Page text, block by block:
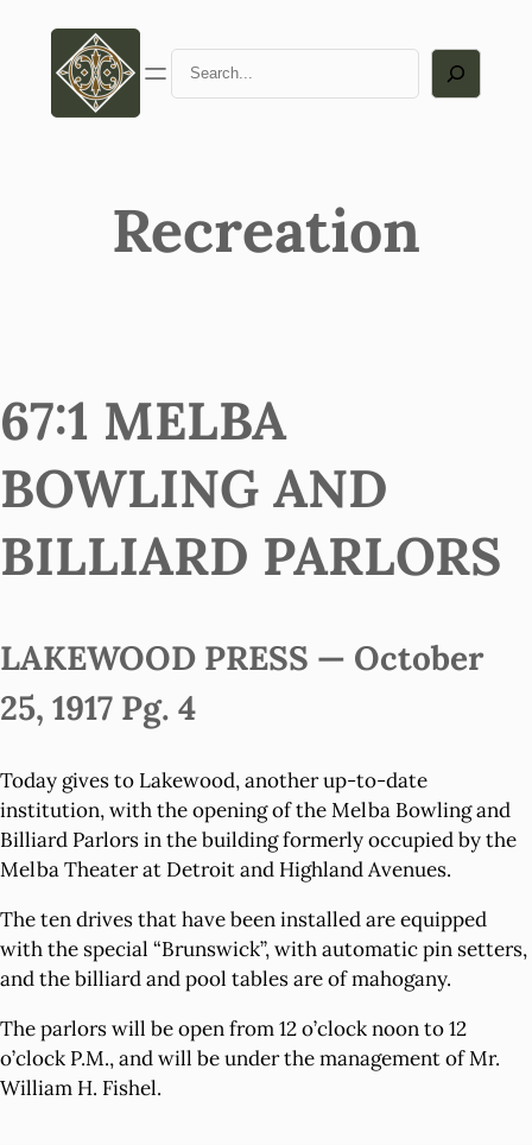
Search
Recreation
67:1 MELBA
BOWLING AND
BILLIARD PARLORS
LAKEWOOD PRESS — October
25, 1917 Pg. 4
Today gives to Lakewood, another up-to-date
institution, with the opening of the Melba Bowling and
Billiard Parlors in the building formerly occupied by the
Melba Theater at Detroit and Highland Avenues.
The ten drives that have been installed are equipped
with the special “Brunswick”, with automatic pin setters,
and the billiard and pool tables are of mahogany.
The parlors will be open from 12 o’clock noon to 12
o’clock P.M., and will be under the management of Mr.
William H. Fishel.